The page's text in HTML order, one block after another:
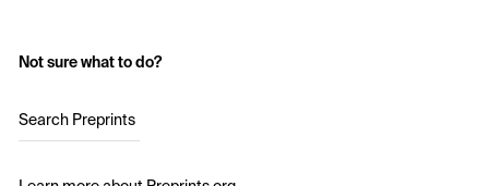
Not sure what to do?
Search Preprints